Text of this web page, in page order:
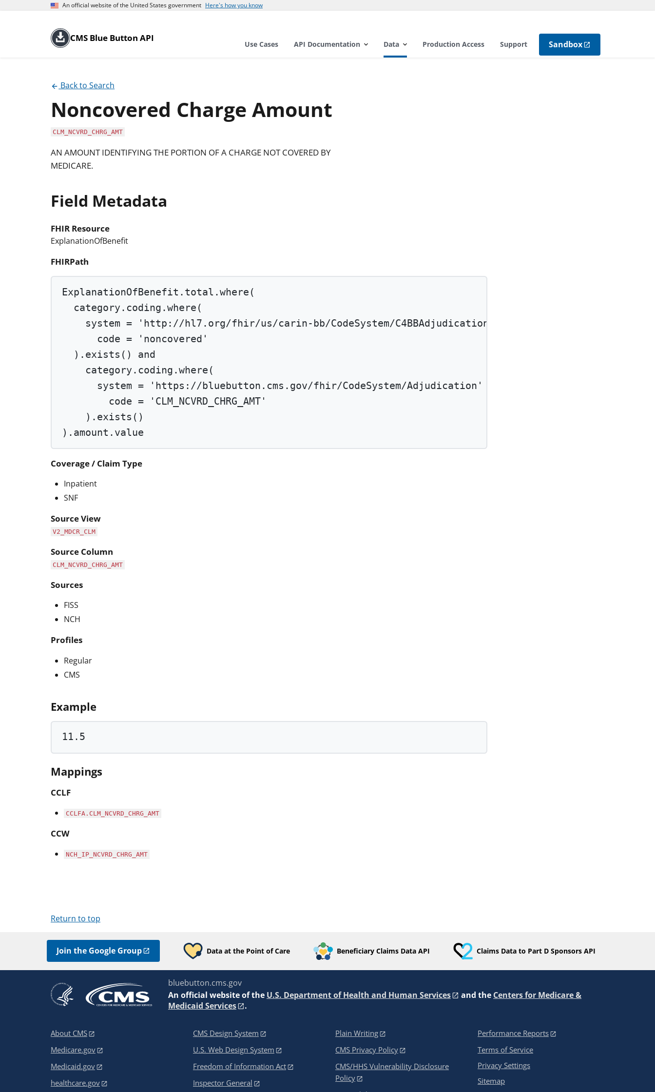
An official website of the United States government Here's how you know
CMS Blue Button API
Use Cases API Documentation Data Production Access Support Sandbox
Back to Search
Noncovered Charge Amount
CLM_NCVRD_CHRG_AMT
AN AMOUNT IDENTIFYING THE PORTION OF A CHARGE NOT COVERED BY
MEDICARE.
Field Metadata
FHIR Resource
ExplanationOfBenefit
FHIRPath
ExplanationOfBenefit.total.where (
category.coding.where (
system = 'http://hl7.org/fhir/us/carin-bb/CodeSystem/C4BBAdjudication'
code =
'noncovered'
). exists () and
category.coding.where (
system = 'https://bluebutton.cms.gov/fhir/CodeSystem/Adjudication'
code =
'CLM_NCVRD_CHRG_AMT'
). exists ()
).amount.value
Coverage / Claim Type
Inpatient
SNF
Source View
V2_MDCR_CLM
Source Column
CLM_NCVRD_CHRG_AMT
Sources
FISS
NCH
Profiles
Regular
CMS
Example
11.5
Mappings
CCLF
CCLFA.CLM_NCVRD_CHRG_AMT
CCW
NCH_IP_NCVRD_CHRG_AMT
Return to top
Join the Google Group Data at the Point of Care Beneficiary Claims Data API Claims Data to Part D Sponsors API
bluebutton.cms.gov
An official website of the U.S. Department of Health and Human Services and the Centers for Medicare &
Medicaid Services
.
About CMS
Medicare.gov
Medicaid.gov
healthcare.gov
CMS Design System
U.S. Web Design System
Freedom of Information Act
Inspector General
Plain Writing
CMS Privacy Policy
CMS/HHS Vulnerability Disclosure
Policy
Performance Reports
Terms of Service
Privacy Settings
Sitemap